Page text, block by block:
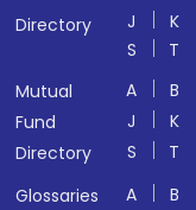
Directory
J
K
S
T
Mutual
Fund
Directory
A B
J
K
S
T
Glossaries
A B